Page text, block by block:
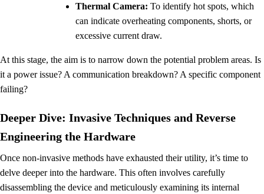
Thermal Camera: To identify hot spots, which
can indicate overheating components, shorts, or
excessive current draw.
At this stage, the aim is to narrow down the potential problem areas. Is
it a power issue? A communication breakdown? A specific component
failing?
Deeper Dive: Invasive Techniques and Reverse
Engineering the Hardware
Once non-invasive methods have exhausted their utility, it’s time to
delve deeper into the hardware. This often involves carefully
disassembling the device and meticulously examining its internal